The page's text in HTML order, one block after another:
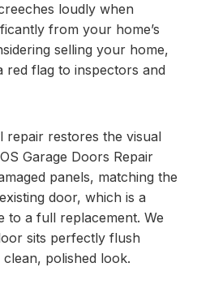
loudly when
from your home’s
selling your home,
red flag to inspectors and
repair restores the visual
Garage Doors Repair
panels, matching the
door, which is a
to a full replacement. We
sits perfectly flush
polished look.